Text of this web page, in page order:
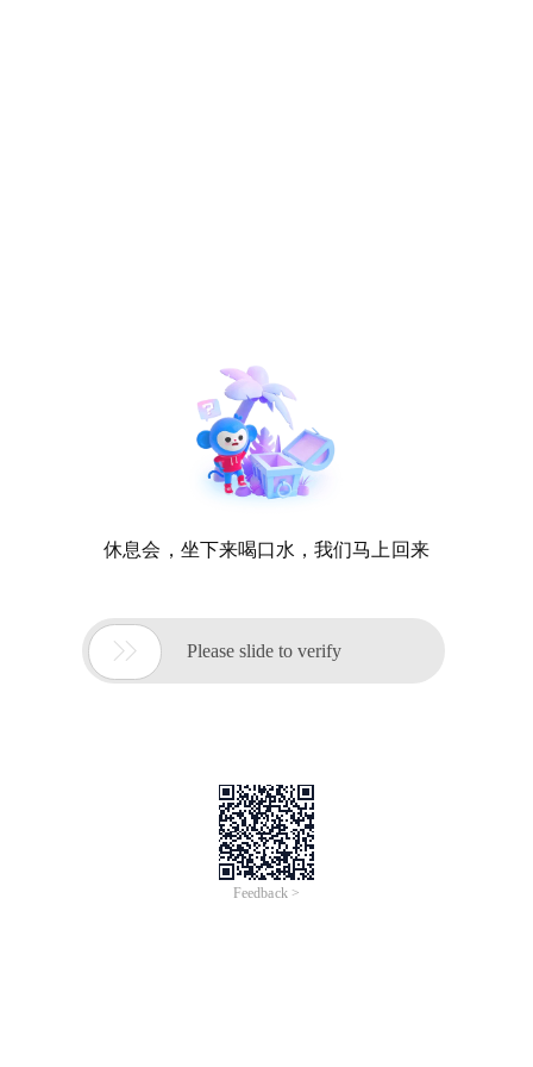
休息会，坐下来喝口水，我们马上回来
 Please slide to verify
Feedback >